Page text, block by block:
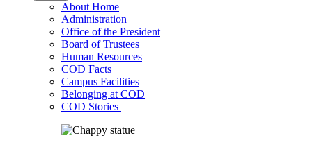
About Home
Administration
Office of the President
Board of Trustees
Human Resources
COD Facts
Campus Facilities
Belonging at COD
COD Stories